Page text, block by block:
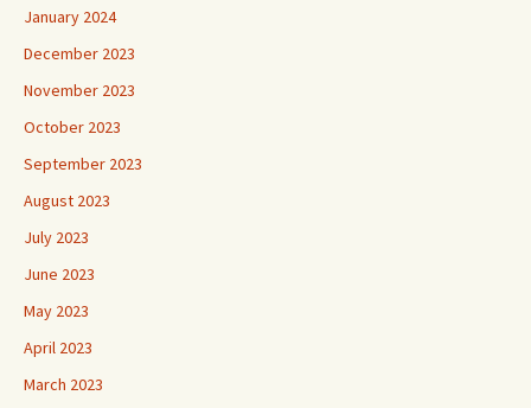
January 2024
December 2023
November 2023
October 2023
September 2023
August 2023
July 2023
June 2023
May 2023
April 2023
March 2023